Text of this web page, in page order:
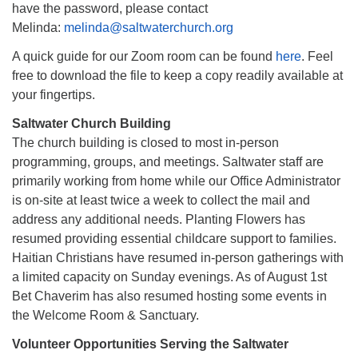
have the password, please contact
Melinda: melinda@saltwaterchurch.org
A quick guide for our Zoom room can be found here. Feel
free to download the file to keep a copy readily available at
your fingertips.
Saltwater Church Building
The church building is closed to most in-person
programming, groups, and meetings. Saltwater staff are
primarily working from home while our Office Administrator
is on-site at least twice a week to collect the mail and
address any additional needs. Planting Flowers has
resumed providing essential childcare support to families.
Haitian Christians have resumed in-person gatherings with
a limited capacity on Sunday evenings. As of August 1st
Bet Chaverim has also resumed hosting some events in
the Welcome Room & Sanctuary.
Volunteer Opportunities Serving the Saltwater